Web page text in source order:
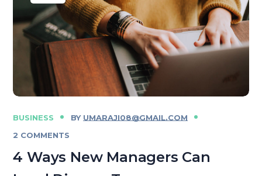
BUSINESS BY UMARAJI08@GMAIL.COM
2 COMMENTS
4 Ways New Managers Can